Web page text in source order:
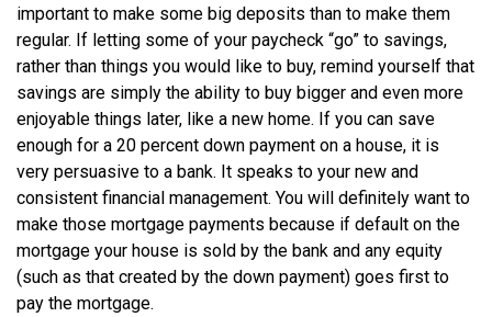
important to make some big deposits than to make them
regular. If letting some of your paycheck “go” to savings,
rather than things you would like to buy, remind yourself that
savings are simply the ability to buy bigger and even more
enjoyable things later, like a new home. If you can save
enough for a 20 percent down payment on a house, it is
very persuasive to a bank. It speaks to your new and
consistent financial management. You will definitely want to
make those mortgage payments because if default on the
mortgage your house is sold by the bank and any equity
(such as that created by the down payment) goes first to
pay the mortgage.